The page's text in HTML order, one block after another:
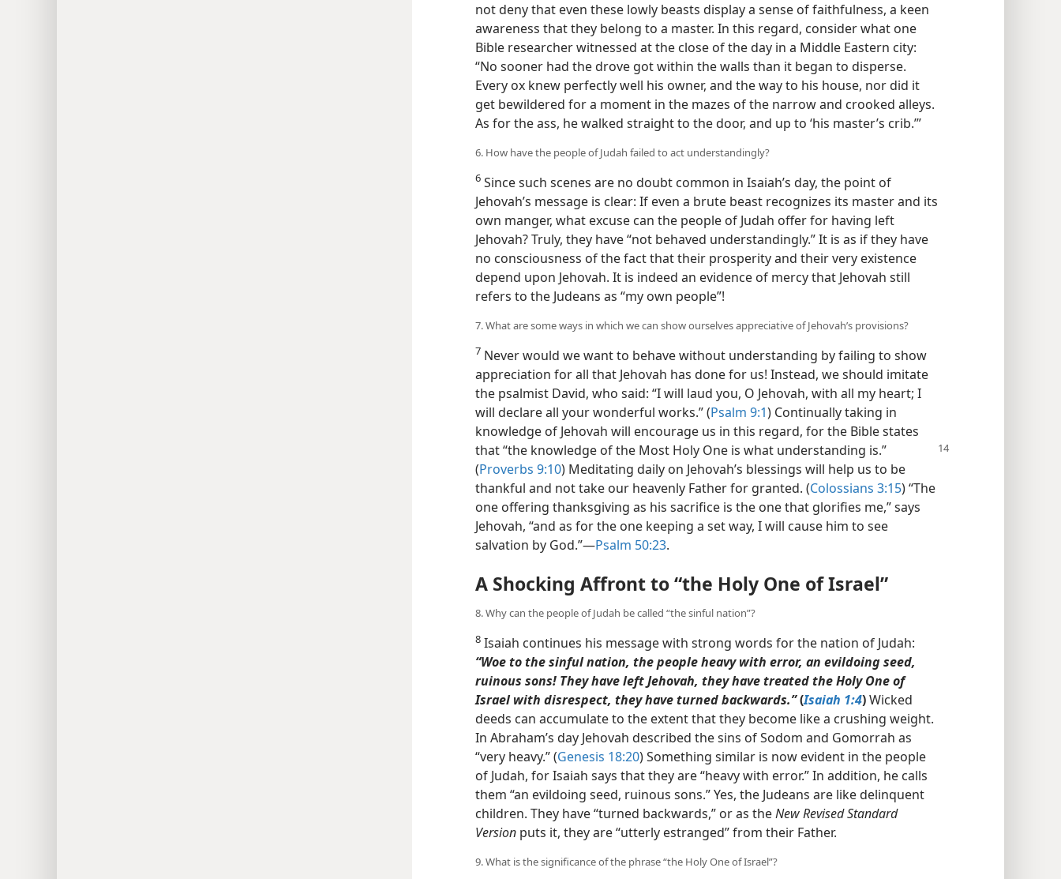
not deny that even these lowly beasts display a sense of faithfulness, a keen
awareness that they belong to a master. In this regard, consider what one
Bible researcher witnessed at the close of the day in a Middle Eastern city:
“No sooner had the drove got within the walls than it began to disperse.
Every ox knew perfectly well his owner, and the way to his house, nor did it
get bewildered for a moment in the mazes of the narrow and crooked alleys.
As for the ass, he walked straight to the door, and up to ‘his master’s crib.’”
6. How have the people of Judah failed to act understandingly?
6 Since such scenes are no doubt common in Isaiah’s day, the point of
Jehovah’s message is clear: If even a brute beast recognizes its master and its
own manger, what excuse can the people of Judah offer for having left
Jehovah? Truly, they have “not behaved understandingly.” It is as if they have
no consciousness of the fact that their prosperity and their very existence
depend upon Jehovah. It is indeed an evidence of mercy that Jehovah still
refers to the Judeans as “my own people”!
7. What are some ways in which we can show ourselves appreciative of Jehovah’s provisions?
7 Never would we want to behave without understanding by failing to show
appreciation for all that Jehovah has done for us! Instead, we should imitate
the psalmist David, who said: “I will laud you, O Jehovah, with all my heart; I
will declare all your wonderful works.” (Psalm 9:1) Continually taking in
knowledge of Jehovah will encourage us in this regard, for the Bible states
that “the knowledge of the Most Holy One is what understanding is.”
(Proverbs 9:10) Meditating daily on Jehovah’s blessings will help us to be
thankful and not take our heavenly Father for granted. (Colossians 3:15) “The
one offering thanksgiving as his sacrifice is the one that glorifies me,” says
Jehovah, “and as for the one keeping a set way, I will cause him to see
salvation by God.”​—Psalm 50:23.
A Shocking Affront to “the Holy One of Israel”
8. Why can the people of Judah be called “the sinful nation”?
8 Isaiah continues his message with strong words for the nation of Judah:
“Woe to the sinful nation, the people heavy with error, an evildoing seed,
ruinous sons! They have left Jehovah, they have treated the Holy One of
Israel with disrespect, they have turned backwards.”(Isaiah 1:4)Wicked
deeds can accumulate to the extent that they become like a crushing weight.
In Abraham’s day Jehovah described the sins of Sodom and Gomorrah as
“very heavy.” (Genesis 18:20) Something similar is now evident in the people
of Judah, for Isaiah says that they are “heavy with error.” In addition, he calls
them “an evildoing seed, ruinous sons.” Yes, the Judeans are like delinquent
children. They have “turned backwards,” or as theNew Revised Standard
Version puts it, they are “utterly estranged” from their Father.
9. What is the significance of the phrase “the Holy One of Israel”?